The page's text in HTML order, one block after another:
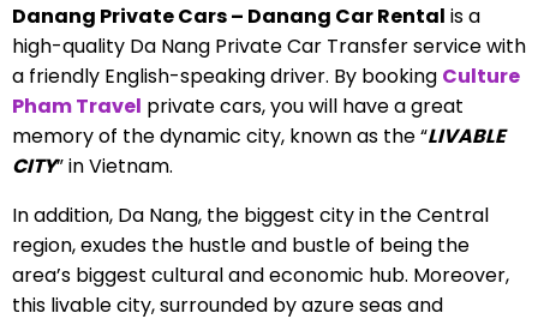
Danang Private Cars – Danang Car Rental is a
high-quality Da Nang Private Car Transfer service with
a friendly English-speaking driver. By booking Culture
Pham Travel private cars, you will have a great
memory of the dynamic city, known as the “LIVABLE
CITY” in Vietnam.
In addition, Da Nang, the biggest city in the Central
region, exudes the hustle and bustle of being the
area’s biggest cultural and economic hub. Moreover,
this livable city, surrounded by azure seas and